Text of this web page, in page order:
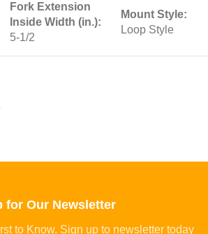
Fork Extension
Inside Width (in.):
5-1/2
Mount Style:
Loop Style
for Our Newsletter
to Know. Sign up to newsletter today